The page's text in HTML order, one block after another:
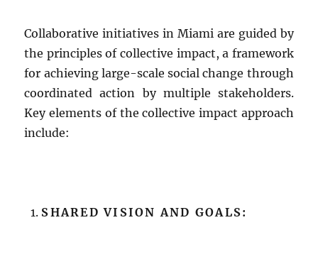
Collaborative initiatives in Miami are guided by
the principles of collective impact, a framework
for achieving large-scale social change through
coordinated action by multiple stakeholders.
Key elements of the collective impact approach
include:
SHARED VISION AND GOALS: